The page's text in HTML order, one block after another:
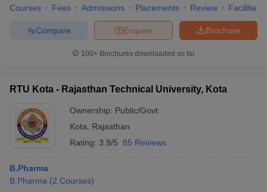
Courses Fees Admissions Placements Review Facilities
Brochure
Enquire
Compare
100+ Brochures downloaded so far
RTU Kota - Rajasthan Technical University, Kota
Ownership: Public/Govt
Kota
Rajasthan
Rating: 3.9/5 85 Reviews
B.Pharma
B.Pharma (2 Courses)